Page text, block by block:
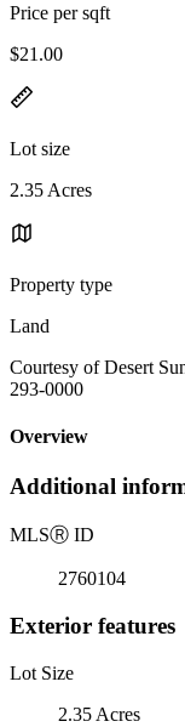
Price per sqft
$21.00
Lot size
2.35 Acres
Property type
Land
Courtesy of Desert
293-0000
Overview
Additional
MLSⓇ ID
2760104
Exterior features
Lot Size
2.35 Acres